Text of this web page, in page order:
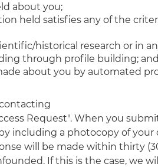
about you;
held satisfies any of the
historical research or in
through profile building; and
about you by automated
Request". When you
including a photocopy of your
will be made within thirty
If this is the case, we